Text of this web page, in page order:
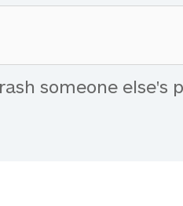
someone else's